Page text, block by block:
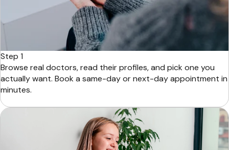
Step 1
Browse real doctors, read their profiles, and pick one you
actually want. Book a same-day or next-day appointment in
minutes.